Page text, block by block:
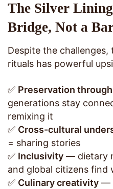
The Silver
Bridge, Not a
Despite the
rituals has powerful
✅ Preservation
generations stay
remixing it
✅ Cross-cultural
= sharing stories
✅ Inclusivity — dietary
and global citizens find
✅ Culinary creativity —